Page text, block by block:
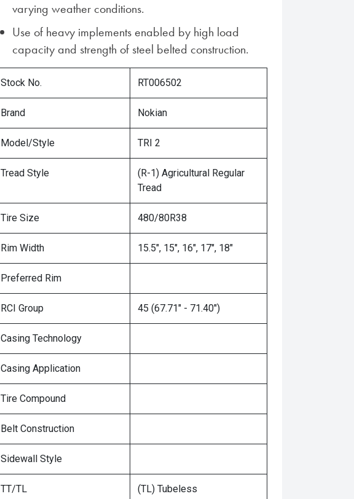
varying weather conditions.
Use of heavy implements enabled by high load
capacity and strength of steel belted construction.
Stock No. RT006502
Brand Nokian
Model/Style TRI 2
Tread Style
(R-1) Agricultural Regular
Tread
Tire Size 480/80R38
Rim Width 15.5", 15", 16", 17", 18"
Preferred Rim
RCI Group 45 (67.71" - 71.40")
Casing Technology
Casing Application
Tire Compound
Belt Construction
Sidewall Style
TT/TL (TL) Tubeless